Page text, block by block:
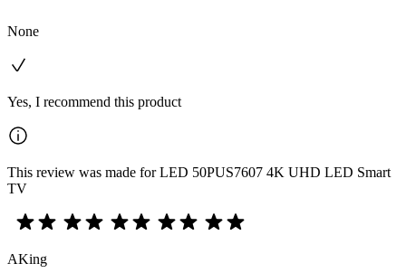
None
Yes, I recommend this product
This review was made for LED 50PUS7607 4K UHD LED Smart
TV
AKing